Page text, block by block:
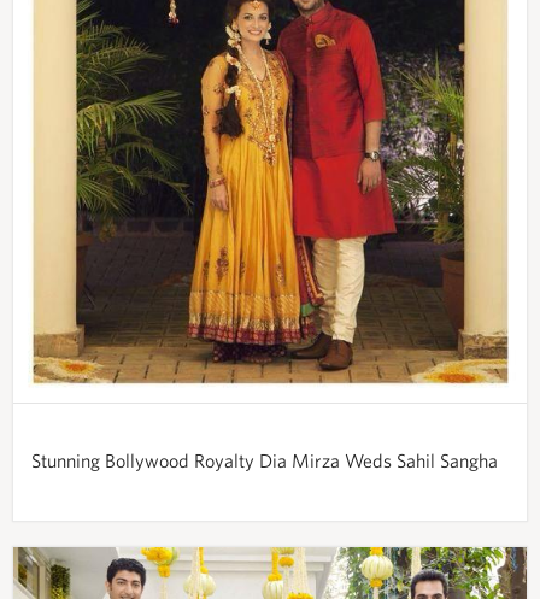
Stunning Bollywood Royalty Dia Mirza Weds Sahil Sangha